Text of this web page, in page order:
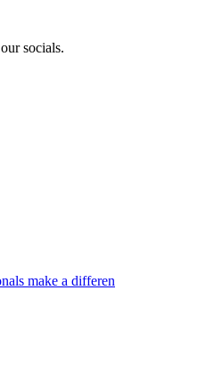
socials.
make a differen